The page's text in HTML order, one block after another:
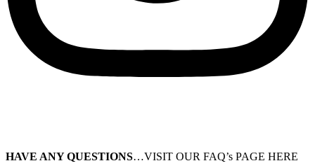
HAVE ANY QUESTIONS…VISIT OUR FAQ’s PAGE HERE